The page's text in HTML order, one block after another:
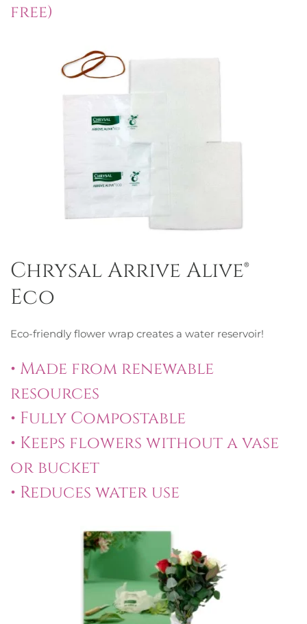
free)
Chrysal Arrive Alive®
Eco
Eco-friendly flower wrap creates a water reservoir!
• Made from renewable
resources
• Fully Compostable
• Keeps flowers without a vase
or bucket
• Reduces water use